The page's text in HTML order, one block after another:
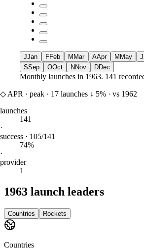
JJan FFeb M Mar AApr M May J
SSep OOct N Nov DDec
Monthly launches in 1963. 141
◇APR · peak · 17 launches ↓ 5% · vs 1962
launches
141
·
success · 105/141
74%
·
provider
1
1963 launch leaders
Countries Rockets
Countries